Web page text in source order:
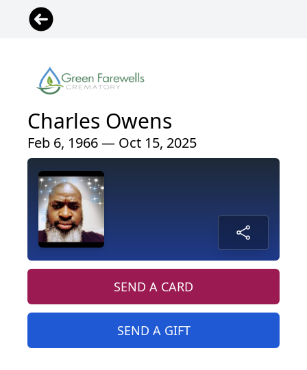
Charles Owens
Feb 6, 1966 — Oct 15, 2025
SEND A CARD
SEND A GIFT